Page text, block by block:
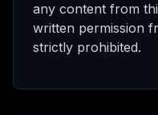
any content from
written permission
strictly prohibited.